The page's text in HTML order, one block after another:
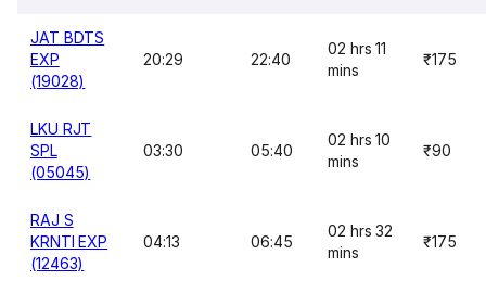
JAT BDTS
EXP
(19028)
20:29 22:40
02 hrs 11
mins
₹175
LKU RJT
SPL
(05045)
03:30 05:40
02 hrs 10
mins
₹90
RAJ S
KRNTI EXP
(12463)
04:13 06:45
02 hrs 32
mins
₹175